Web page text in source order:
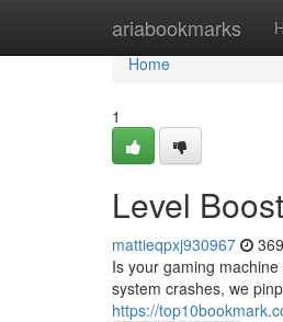
ariabookmarks
Home
Home
1
Level
mattieqpxj930967
Is your gaming
system crashes, we
https://